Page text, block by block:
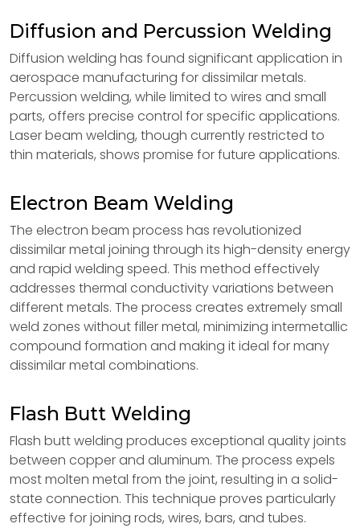
Diffusion and Percussion Welding
Diffusion welding has found significant application in
aerospace manufacturing for dissimilar metals.
Percussion welding, while limited to wires and small
parts, offers precise control for specific applications.
Laser beam welding, though currently restricted to
thin materials, shows promise for future applications.
Electron Beam Welding
The electron beam process has revolutionized
dissimilar metal joining through its high-density energy
and rapid welding speed. This method effectively
addresses thermal conductivity variations between
different metals. The process creates extremely small
weld zones without filler metal, minimizing intermetallic
compound formation and making it ideal for many
dissimilar metal combinations.
Flash Butt Welding
Flash butt welding produces exceptional quality joints
between copper and aluminum. The process expels
most molten metal from the joint, resulting in a solid-
state connection. This technique proves particularly
effective for joining rods, wires, bars, and tubes.